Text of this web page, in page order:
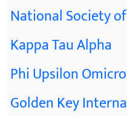
National Society
Kappa Tau Alpha
Phi Upsilon
Golden Key